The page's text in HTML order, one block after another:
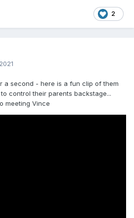
2
a second - here is a fun clip of them
control their parents backstage...
meeting Vince